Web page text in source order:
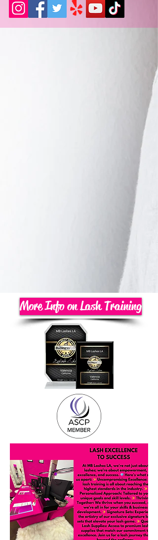
More Info on Lash Training